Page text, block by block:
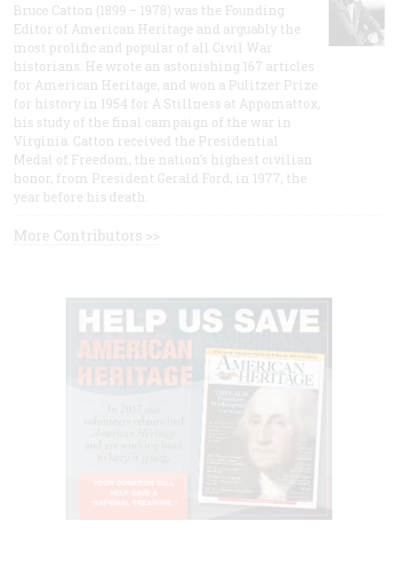
Bruce Catton (1899 – 1978) was the Founding
Editor of American Heritage and arguably the
most prolific and popular of all Civil War
historians. He wrote an astonishing 167 articles
for American Heritage, and won a Pulitzer Prize
for history in 1954 for A Stillness at Appomattox,
his study of the final campaign of the war in
Virginia. Catton received the Presidential
Medal of Freedom, the nation's highest civilian
honor, from President Gerald Ford, in 1977, the
year before his death.
More Contributors >>